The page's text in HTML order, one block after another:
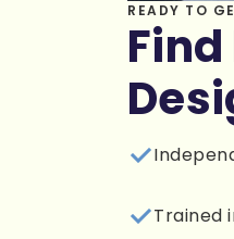
READY TO
Trained